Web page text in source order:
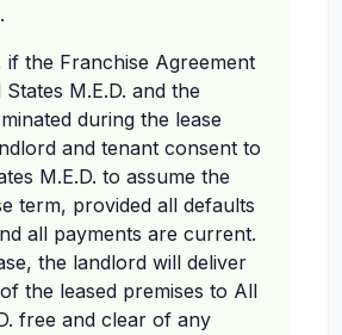
if the Franchise Agreement
M.E.D. and the
during the lease
and tenant consent to
M.E.D. to assume the
term, provided all defaults
all payments are current.
the landlord will deliver
the leased premises to All
free and clear of any